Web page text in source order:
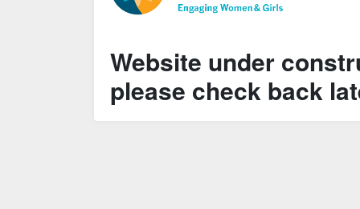
Website under
please check back